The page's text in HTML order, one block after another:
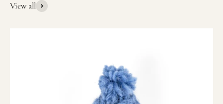
View all